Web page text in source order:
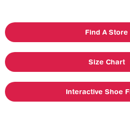
Find A Store
Size Chart
Interactive Shoe